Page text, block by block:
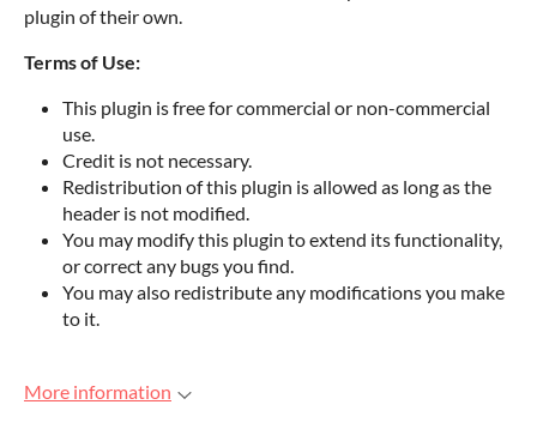
plugin of their own.
Terms of Use:
This plugin is free for commercial or non-commercial
use.
Credit is not necessary.
Redistribution of this plugin is allowed as long as the
header is not modified.
You may modify this plugin to extend its functionality,
or correct any bugs you find.
You may also redistribute any modifications you make
to it.
More information